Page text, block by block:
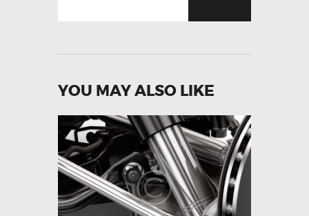
YOU MAY ALSO LIKE